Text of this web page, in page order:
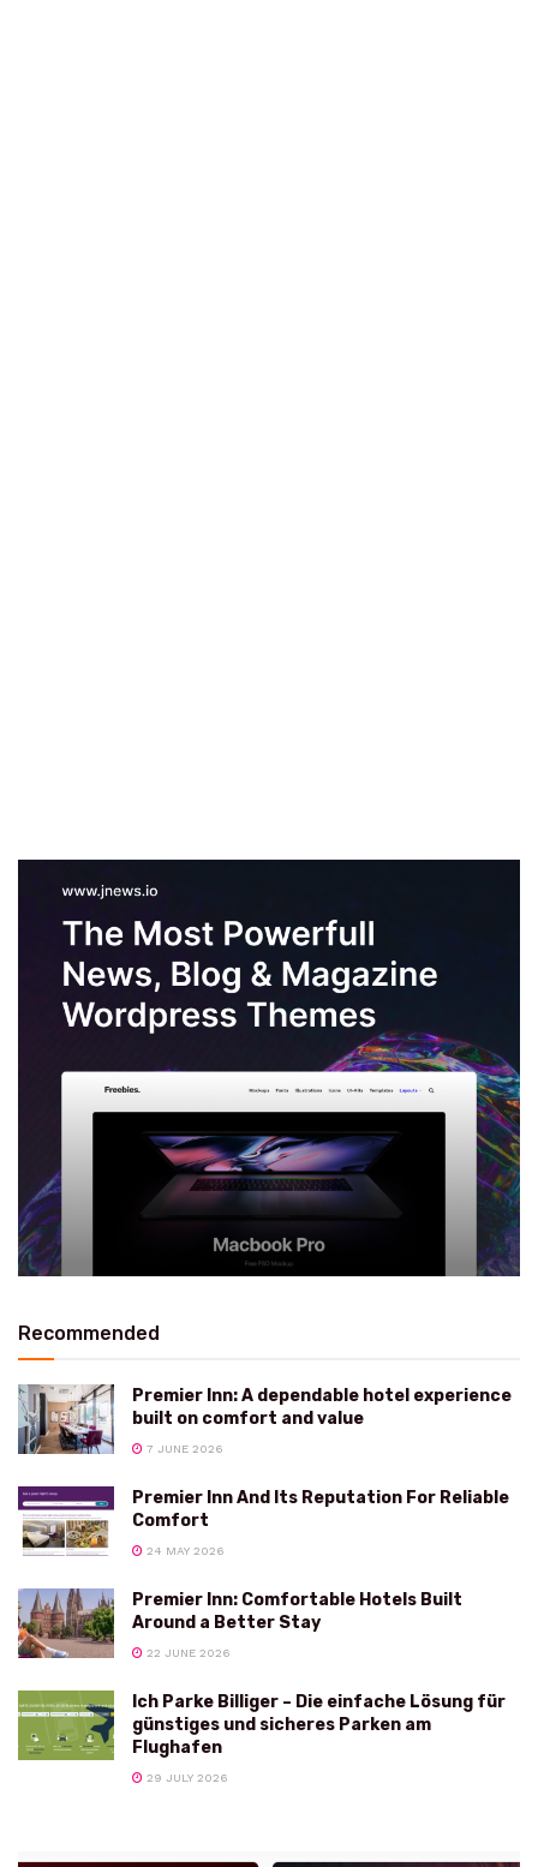
Recommended
Premier Inn: A dependable hotel experience
built on comfort and value
7 JUNE 2026
Premier Inn And Its Reputation For Reliable
Comfort
24 MAY 2026
Premier Inn: Comfortable Hotels Built
Around a Better Stay
22 JUNE 2026
Ich Parke Billiger – Die einfache Lösung für
günstiges und sicheres Parken am
Flughafen
29 JULY 2026